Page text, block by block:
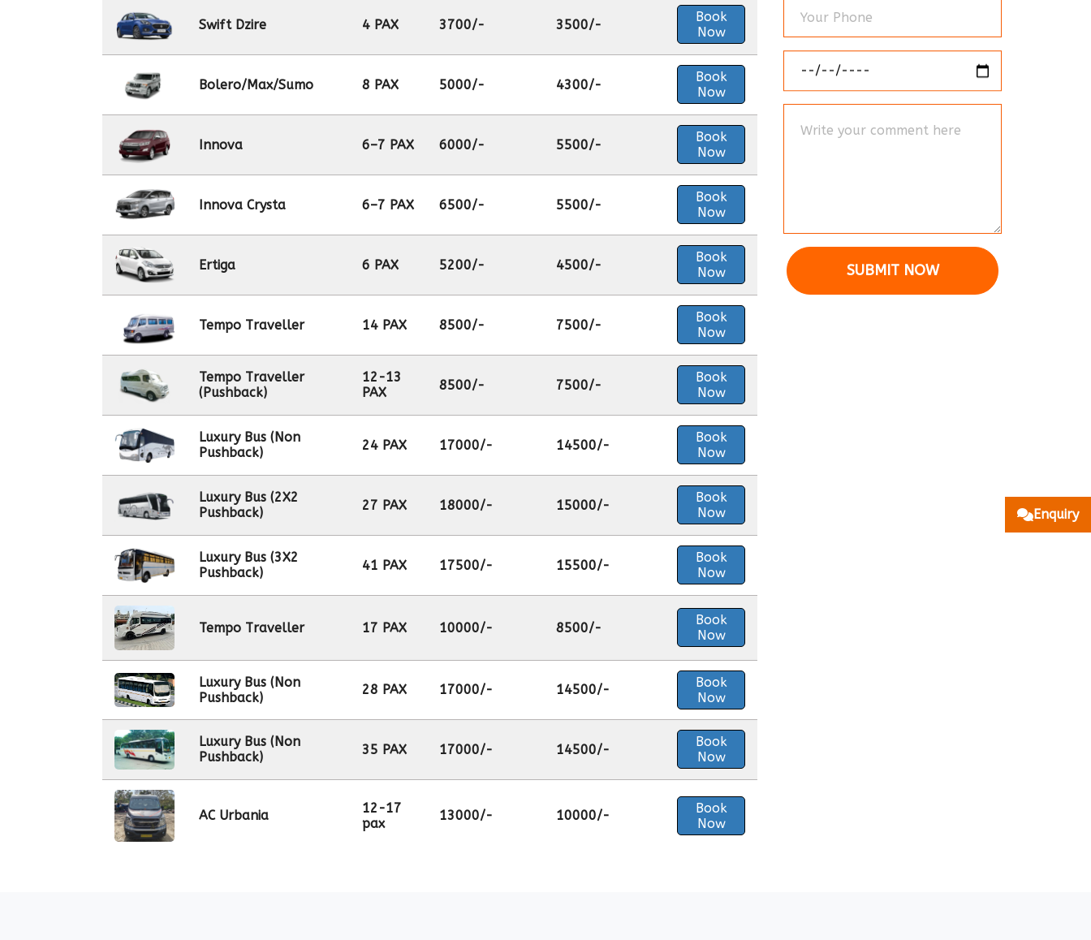
Swift Dzire 4 PAX 3700/- 3500/-
Book
Now
Bolero/Max/Sumo 8 PAX 5000/- 4300/-
Book
Now
Innova 6–7 PAX 6000/- 5500/-
Book
Now
Innova Crysta 6–7 PAX 6500/- 5500/-
Book
Now
Ertiga 6 PAX 5200/- 4500/-
Book
Now
Tempo Traveller 14 PAX 8500/- 7500/-
Book
Now
Tempo Traveller
(Pushback)
12-13
PAX
8500/- 7500/-
Book
Now
Luxury Bus (Non
Pushback)
24 PAX 17000/- 14500/-
Book
Now
Luxury Bus (2X2
Pushback)
27 PAX 18000/- 15000/-
Book
Now
Luxury Bus (3X2
Pushback)
41 PAX 17500/- 15500/-
Book
Now
Tempo Traveller 17 PAX 10000/- 8500/-
Book
Now
Luxury Bus (Non
Pushback)
28 PAX 17000/- 14500/-
Book
Now
Luxury Bus (Non
Pushback)
35 PAX 17000/- 14500/-
Book
Now
AC Urbania
12-17
pax
13000/- 10000/-
Book
Now
SUBMIT NOW
Enquiry